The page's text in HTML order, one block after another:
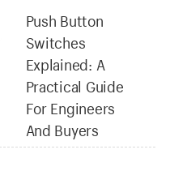
Push Button
Switches
Explained: A
Practical Guide
For Engineers
And Buyers